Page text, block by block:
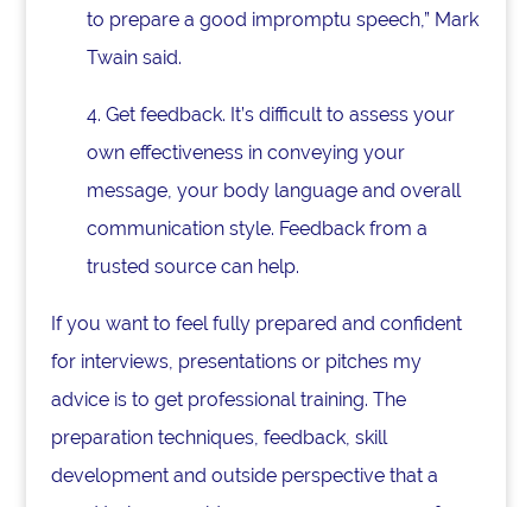
to prepare a good impromptu speech,” Mark
Twain said.
4. Get feedback. It’s difficult to assess your
own effectiveness in conveying your
message, your body language and overall
communication style. Feedback from a
trusted source can help.
If you want to feel fully prepared and confident
for interviews, presentations or pitches my
advice is to get professional training. The
preparation techniques, feedback, skill
development and outside perspective that a